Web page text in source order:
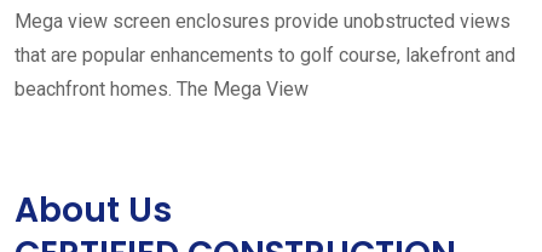
Mega view screen enclosures provide unobstructed views
that are popular enhancements to golf course, lakefront and
beachfront homes. The Mega View
About Us